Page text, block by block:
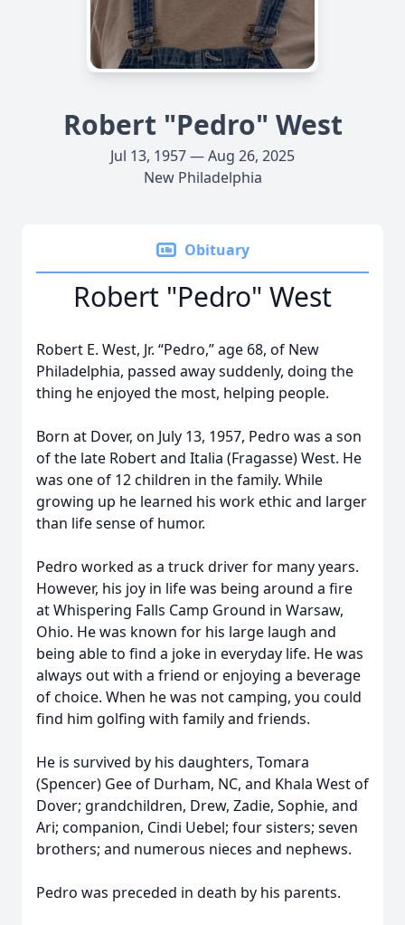
Robert "Pedro" West
Jul 13, 1957 — Aug 26, 2025
New Philadelphia
Obituary
Robert "Pedro" West
Robert E. West, Jr. “Pedro,” age 68, of New
Philadelphia, passed away suddenly, doing the
thing he enjoyed the most, helping people.
Born at Dover, on July 13, 1957, Pedro was a son
of the late Robert and Italia (Fragasse) West. He
was one of 12 children in the family. While
growing up he learned his work ethic and larger
than life sense of humor.
Pedro worked as a truck driver for many years.
However, his joy in life was being around a fire
at Whispering Falls Camp Ground in Warsaw,
Ohio. He was known for his large laugh and
being able to find a joke in everyday life. He was
always out with a friend or enjoying a beverage
of choice. When he was not camping, you could
find him golfing with family and friends.
He is survived by his daughters, Tomara
(Spencer) Gee of Durham, NC, and Khala West of
Dover; grandchildren, Drew, Zadie, Sophie, and
Ari; companion, Cindi Uebel; four sisters; seven
brothers; and numerous nieces and nephews.
Pedro was preceded in death by his parents.